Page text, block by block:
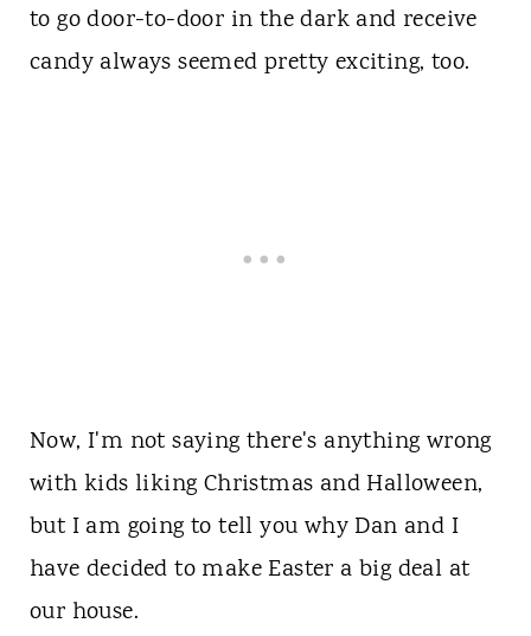
to go door-to-door in the dark and receive
candy always seemed pretty exciting, too.
Now, I'm not saying there's anything wrong
with kids liking Christmas and Halloween,
but I am going to tell you why Dan and I
have decided to make Easter a big deal at
our house.